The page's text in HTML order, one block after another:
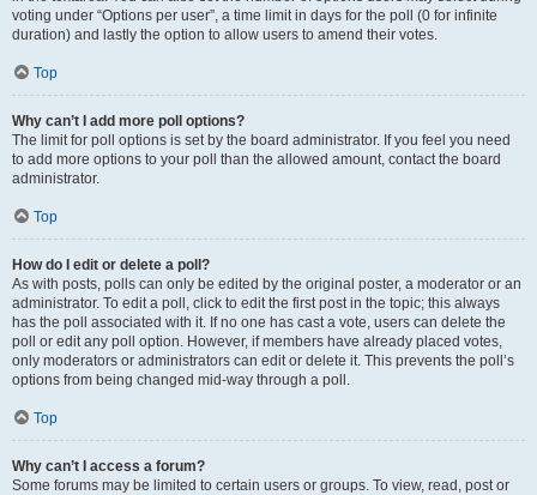
voting under “Options per user”, a time limit in days for the poll (0 for infinite
duration) and lastly the option to allow users to amend their votes.
Top
Why can’t I add more poll options?
The limit for poll options is set by the board administrator. If you feel you need
to add more options to your poll than the allowed amount, contact the board
administrator.
Top
How do I edit or delete a poll?
As with posts, polls can only be edited by the original poster, a moderator or an
administrator. To edit a poll, click to edit the first post in the topic; this always
has the poll associated with it. If no one has cast a vote, users can delete the
poll or edit any poll option. However, if members have already placed votes,
only moderators or administrators can edit or delete it. This prevents the poll’s
options from being changed mid-way through a poll.
Top
Why can’t I access a forum?
Some forums may be limited to certain users or groups. To view, read, post or